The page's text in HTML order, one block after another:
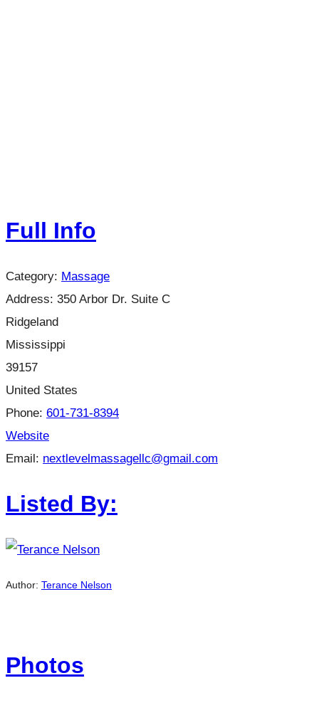
Full Info
Category: Massage
Address: 350 Arbor Dr. Suite C
Ridgeland
Mississippi
39157
United States
Phone: 601-731-8394
Website
Email: nextlevelmassagellc@gmail.com
Listed By:
Author: Terance Nelson
Photos